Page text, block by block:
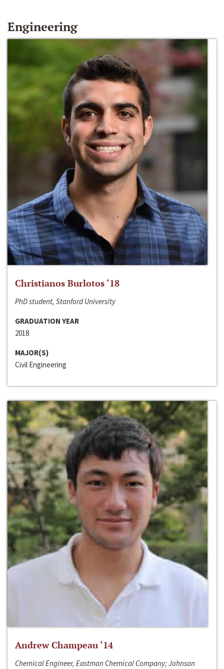
Engineering
Christianos Burlotos ‘18
PhD student, Stanford University
GRADUATION YEAR
2018
MAJOR(S)
Civil Engineering
Andrew Champeau ‘14
Chemical Engineer, Eastman Chemical Company; Johnson